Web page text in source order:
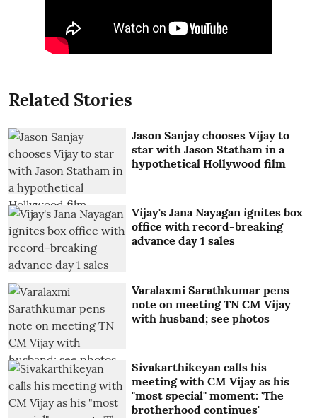
Related Stories
Jason Sanjay chooses Vijay to
star with Jason Statham in a
hypothetical Hollywood film
Vijay's Jana Nayagan ignites box
office with record-breaking
advance day 1 sales
Varalaxmi Sarathkumar pens
note on meeting TN CM Vijay
with husband; see photos
Sivakarthikeyan calls his
meeting with CM Vijay as his
"most special" moment: 'The
brotherhood continues'